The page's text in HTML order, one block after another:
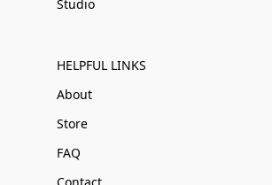
Studio
HELPFUL LINKS
About
Store
FAQ